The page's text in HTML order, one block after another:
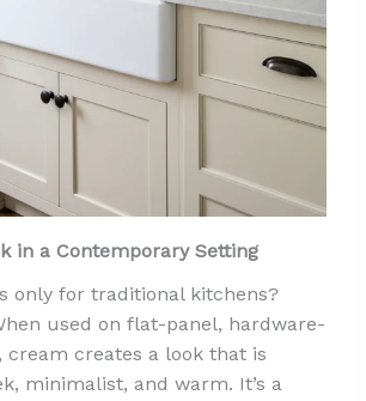
in a Contemporary Setting
only for traditional kitchens?
used on flat-panel, hardware-
cream creates a look that is
minimalist, and warm. It’s a